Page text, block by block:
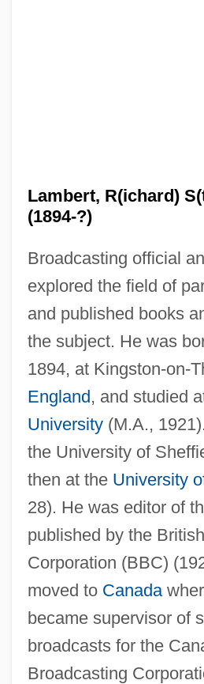
Lambert, R(ichard)
(1894-?)
Broadcasting official
explored the field of
and published books
the subject. He was
1894, at Kingston-on-
England, and studied
University(M.A.,
the University of
then at the University
28). He was editor of
published by the
Corporation (BBC)
moved to Canada
became supervisor of
broadcasts for the
Broadcasting